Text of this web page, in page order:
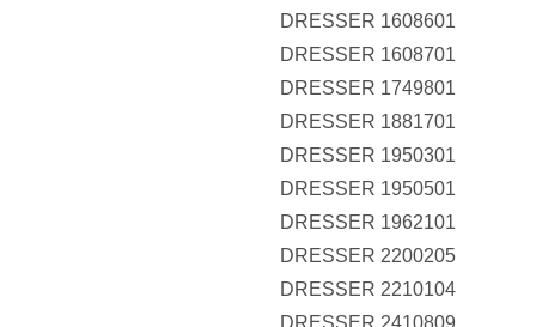
DRESSER 1608601
DRESSER 1608701
DRESSER 1749801
DRESSER 1881701
DRESSER 1950301
DRESSER 1950501
DRESSER 1962101
DRESSER 2200205
DRESSER 2210104